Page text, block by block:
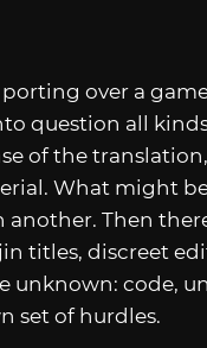
porting over a
question all kinds
of the
What might
Then
titles, discreet
unknown: code,
set of hurdles.